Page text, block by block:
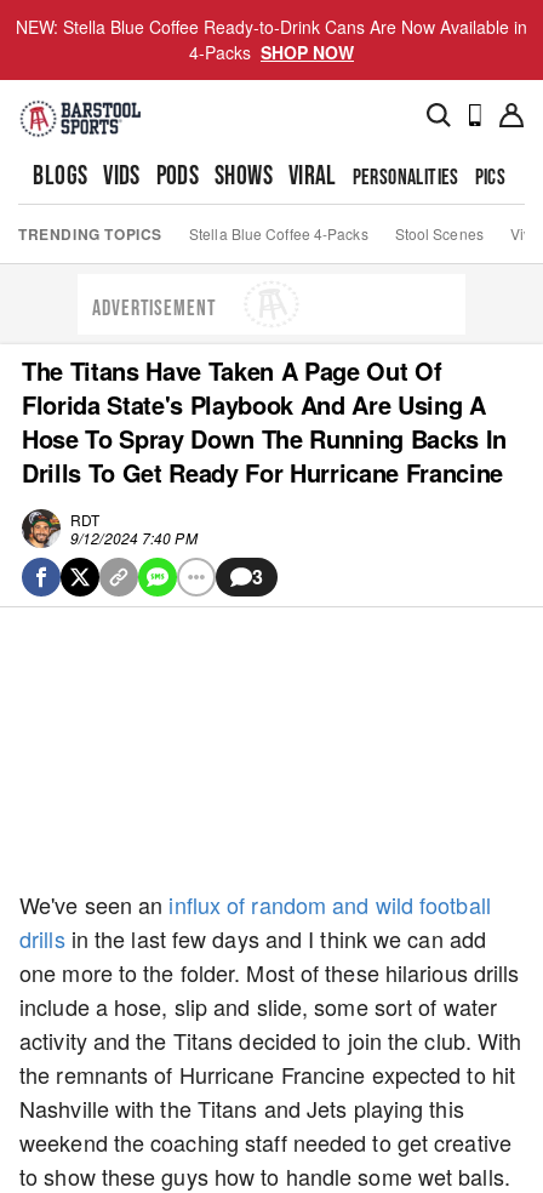
NEW: Stella Blue Coffee Ready-to-Drink Cans Are Now Available in
4-Packs SHOP NOW
BLOGS VIDS PODS SHOWS VIRAL PERSONALITIES PICS
TRENDING TOPICS Stella Blue Coffee 4-Packs Stool Scenes Viva
ADVERTISEMENT
The Titans Have Taken A Page Out Of
Florida State's Playbook And Are Using A
Hose To Spray Down The Running Backs In
Drills To Get Ready For Hurricane Francine
RDT
9/12/2024 7:40 PM
3
We've seen an influx of random and wild football
drillsin the last few days and I think we can add
one more to the folder. Most of these hilarious drills
include a hose, slip and slide, some sort of water
activity and the Titans decided to join the club. With
the remnants of Hurricane Francine expected to hit
Nashville with the Titans and Jets playing this
weekend the coaching staff needed to get creative
to show these guys how to handle some wet balls.